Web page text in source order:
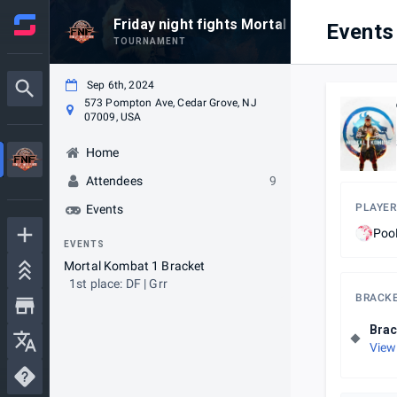
Friday night fights Mortal Kombat 1
TOURNAMENT
Sep 6th, 2024
573 Pompton Ave, Cedar Grove, NJ
07009, USA
Home
Attendees
9
Events
EVENTS
Mortal Kombat 1 Bracket
1st place: DF | Grr
Events